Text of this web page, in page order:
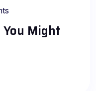
Might